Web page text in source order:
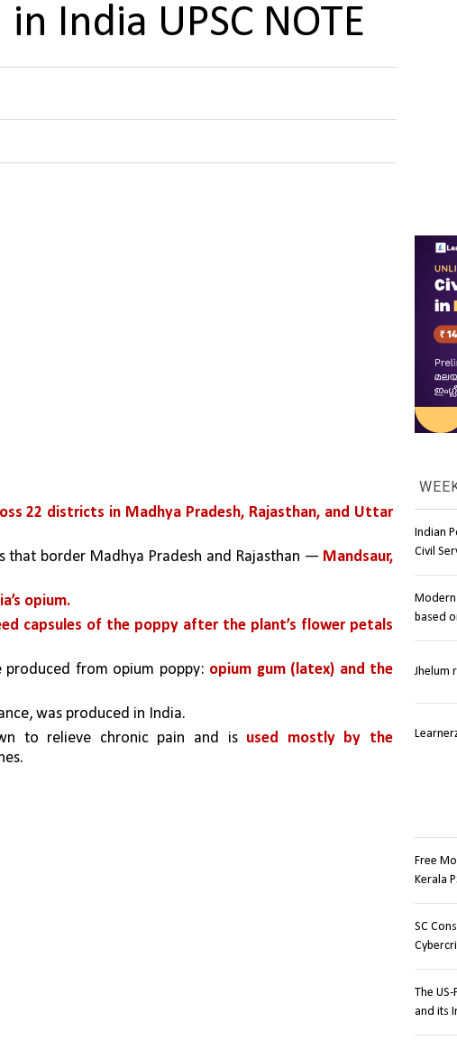
India UPSC NOTE
22 districts in Madhya Pradesh, Rajasthan, and Uttar
border Madhya Pradesh and Rajasthan — Mandsaur,
opium.
capsules of the poppy after the plant’s flower petals
from opium poppy: opium gum (latex) and the
was produced in India.
to relieve chronic pain and is used mostly by the
Indian
Civil
Modern
based
Jhelum
Free
Kerala
SC
The
and its